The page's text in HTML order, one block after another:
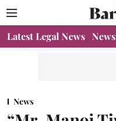
Latest Legal News News
News